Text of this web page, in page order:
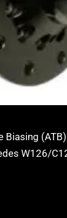
Biasing
W126/